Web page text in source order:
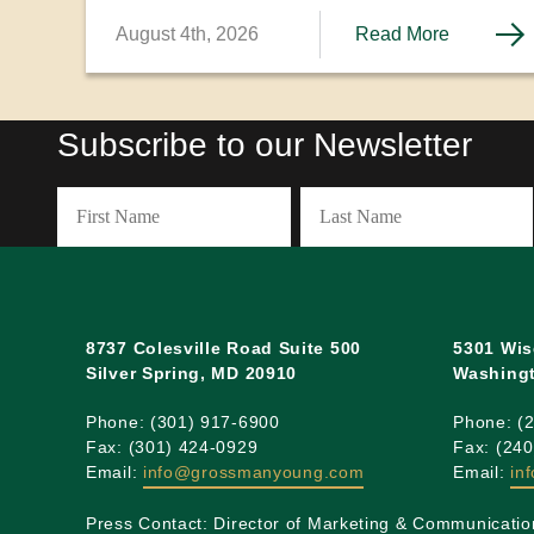
residence through the PERM labor certification process. We
explore these options and the challenges each pathway can
August 4th, 2026 Read More
Subscribe to our Newsletter
Name
8737 Colesville Road Suite 500
Silver Spring, MD 20910
Phone: (301) 917-6900
Fax: (301) 424-0929
Email: info@grossmanyoung.com
5301
Phone:
Fax:
Email:
Press Contact: Director of Marketing &